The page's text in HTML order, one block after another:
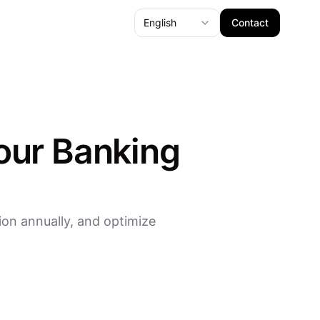
English Contact
Banking
annually, and optimize